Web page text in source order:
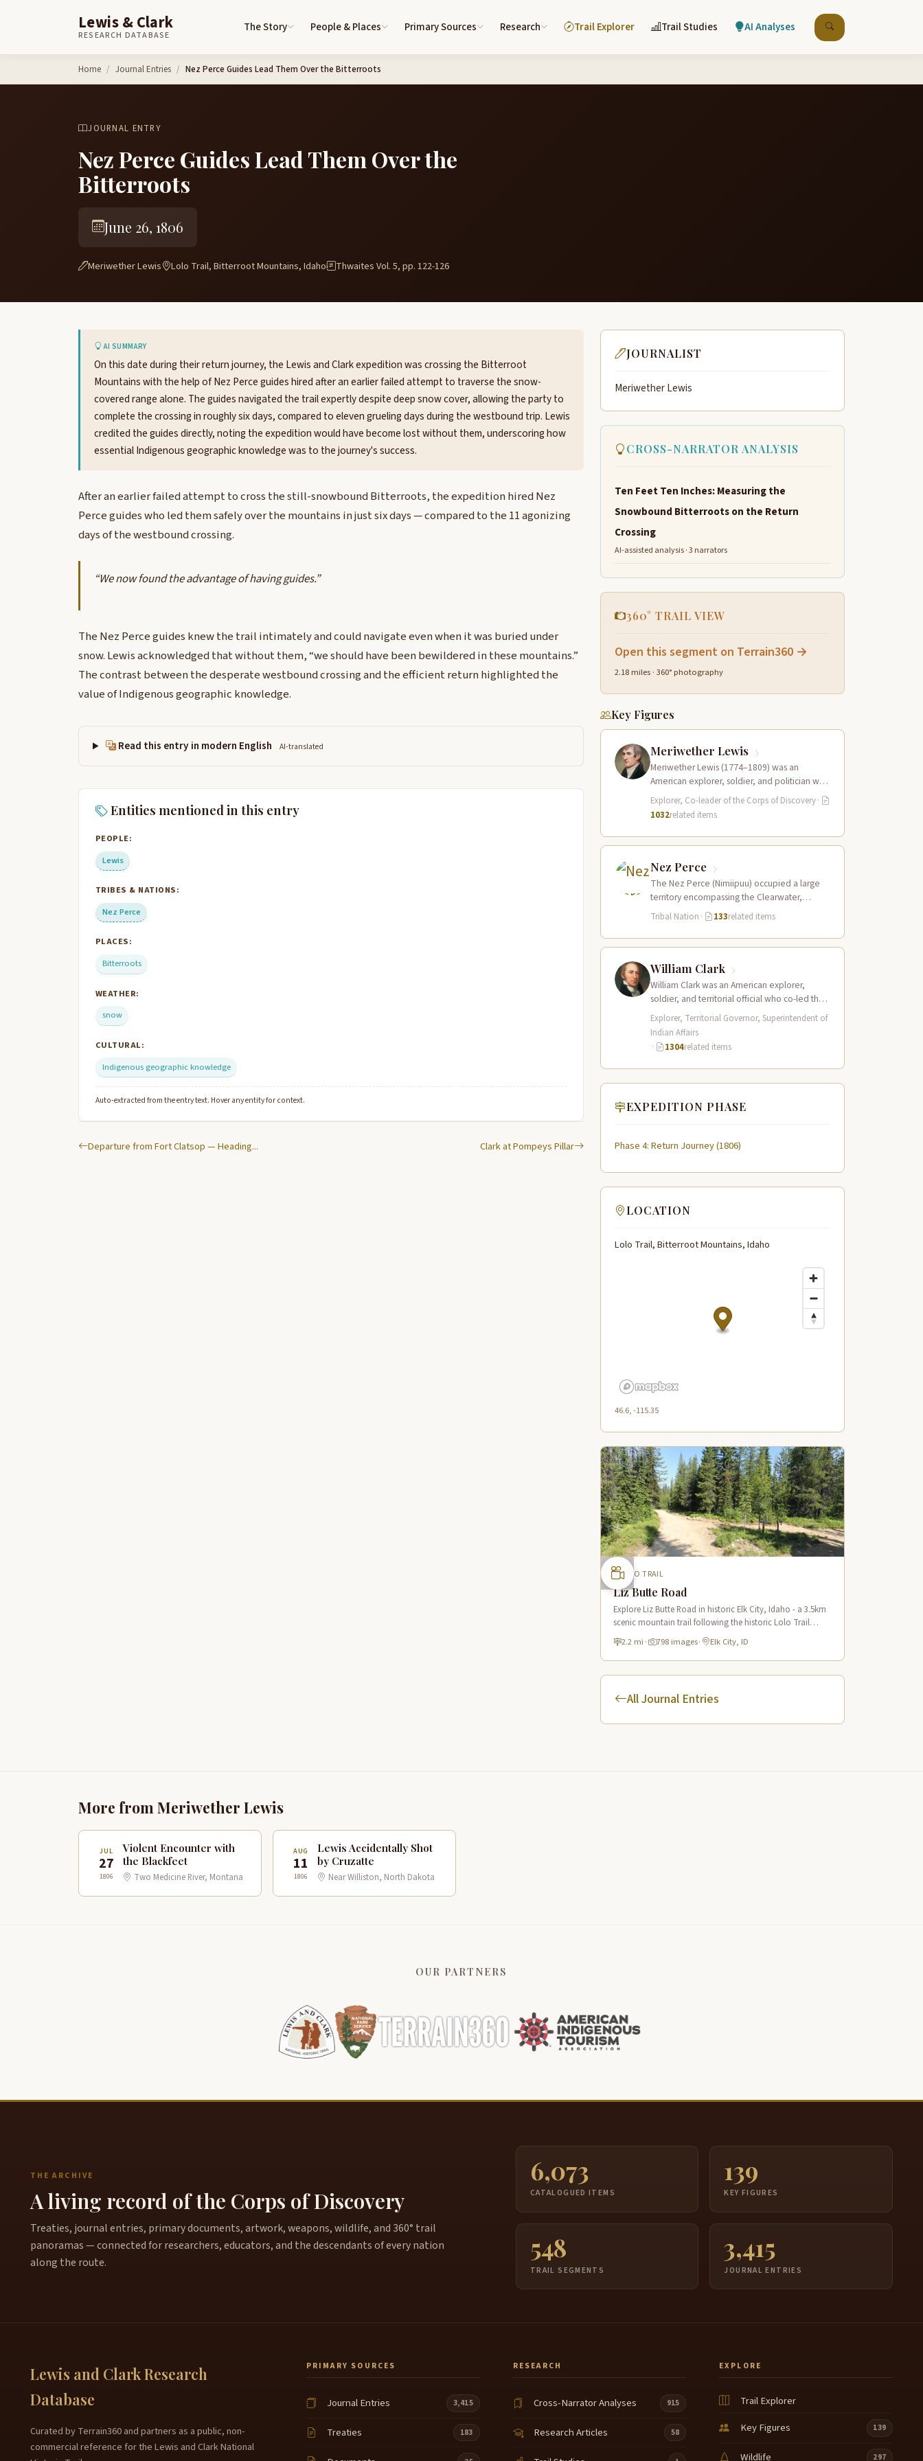
Lewis & Clark
RESEARCH DATABASE
The Story People & Places Primary Sources Research Trail Explorer Trail Studies AI Analyses
Home Journal Entries Nez Perce Guides Lead Them Over the Bitterroots
JOURNAL ENTRY
Nez Perce Guides Lead Them Over the
Bitterroots
June 26, 1806
Meriwether Lewis Lolo Trail, Bitterroot Mountains, Idaho Thwaites Vol. 5, pp. 122-126
AI SUMMARY
On this date during their return journey, the Lewis and Clark expedition was crossing the Bitterroot
Mountains with the help of Nez Perce guides hired after an earlier failed attempt to traverse the snow-
covered range alone. The guides navigated the trail expertly despite deep snow cover, allowing the party to
complete the crossing in roughly six days, compared to eleven grueling days during the westbound trip. Lewis
credited the guides directly, noting the expedition would have become lost without them, underscoring how
essential Indigenous geographic knowledge was to the journey's success.
After an earlier failed attempt to cross the still-snowbound Bitterroots, the expedition hired Nez
Perce guides who led them safely over the mountains in just six days — compared to the 11 agonizing
days of the westbound crossing.
“We now found the advantage of having guides.”
The Nez Perce guides knew the trail intimately and could navigate even when it was buried under
snow. Lewis acknowledged that without them, “we should have been bewildered in these mountains.”
The contrast between the desperate westbound crossing and the efficient return highlighted the
value of Indigenous geographic knowledge.
Read this entry in modern English AI-translated
Entities mentioned in this entry
PEOPLE:
Lewis
TRIBES & NATIONS:
Nez Perce
PLACES:
Bitterroots
WEATHER:
snow
CULTURAL:
Indigenous geographic knowledge
Auto-extracted from the entry text. Hover any entity for context.
Departure from Fort Clatsop — Heading... Clark at Pompeys Pillar
JOURNALIST
Meriwether Lewis
CROSS-NARRATOR ANALYSIS
Ten Feet Ten Inches: Measuring the
Snowbound Bitterroots on the Return
Crossing
AI-assisted analysis · 3 narrators
360° TRAIL VIEW
Open this segment on Terrain360 →
2.18 miles · 360° photography
Key Figures
Meriwether Lewis
Meriwether Lewis (1774–1809) was an
American explorer, soldier, and politician who
served as the leader of the Lewis and Clark…
Explorer, Co-leader of the Corps of Discovery·
1032related items
Nez Perce
The Nez Perce (Nimiipuu) occupied a large
territory encompassing the Clearwater,
Salmon, and Snake River drainages in
present-day central Idaho,…
Tribal Nation · 133related items
William Clark
William Clark was an American explorer,
soldier, and territorial official who co-led the
Lewis and Clark Expedition (1804–1806)
across the…
Explorer, Territorial Governor, Superintendent of
Indian Affairs
·
1304related items
EXPEDITION PHASE
Phase 4: Return Journey (1806)
LOCATION
Lolo Trail, Bitterroot Mountains, Idaho
46.6, -115.35
LOLO TRAIL
Liz Butte Road
Explore Liz Butte Road in historic Elk City, Idaho - a 3.5km
scenic mountain trail following the historic Lolo Trail
system with panoramic views of the Nez Perce National
Forest.
2.2 mi · 798 images· Elk City, ID
All Journal Entries
More from Meriwether Lewis
JUL
27
1806
Violent Encounter with
the Blackfeet
Two Medicine River, Montana
AUG
11
1806
Lewis Accidentally Shot
by Cruzatte
Near Williston, North Dakota
OUR PARTNERS
THE ARCHIVE
A living record of the Corps of Discovery
Treaties, journal entries, primary documents, artwork, weapons, wildlife, and 360° trail
panoramas — connected for researchers, educators, and the descendants of every nation
along the route.
6,073
CATALOGUED ITEMS
139
KEY FIGURES
548
TRAIL SEGMENTS
3,415
JOURNAL ENTRIES
Lewis and Clark Research
Database
Curated by Terrain360 and partners as a public, non-
commercial reference for the Lewis and Clark National
PRIMARY SOURCES
Journal Entries 3,415
Treaties 183
RESEARCH
Cross-Narrator Analyses 915
Research Articles 58
EXPLORE
Trail Explorer
Key Figures
139
Wildlife 297